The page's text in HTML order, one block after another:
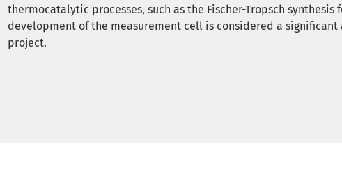
thermocatalytic processes, such as the Fischer-Tropsch
development of the measurement cell is considered a significant
project.